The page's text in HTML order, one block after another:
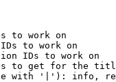
to work on
to work on
IDs to work on
to get for the
with '|'): info,